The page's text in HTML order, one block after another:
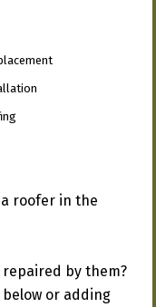
a roofer in the
by them?
or adding